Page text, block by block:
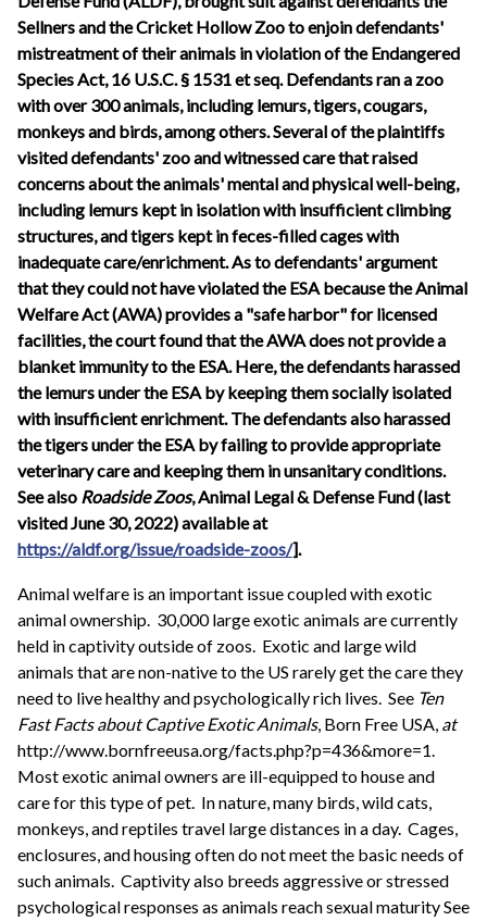
Sellners and the Cricket Hollow Zoo to enjoin defendants'
mistreatment of their animals in violation of the Endangered
Species Act, 16 U.S.C. § 1531 et seq. Defendants ran a zoo
with over 300 animals, including lemurs, tigers, cougars,
monkeys and birds, among others. Several of the plaintiffs
visited defendants' zoo and witnessed care that raised
concerns about the animals' mental and physical well-being,
including lemurs kept in isolation with insufficient climbing
structures, and tigers kept in feces-filled cages with
inadequate care/enrichment. As to defendants' argument
that they could not have violated the ESA because the Animal
Welfare Act (AWA) provides a "safe harbor" for licensed
facilities, the court found that the AWA does not provide a
blanket immunity to the ESA. Here, the defendants harassed
the lemurs under the ESA by keeping them socially isolated
with insufficient enrichment. The defendants also harassed
the tigers under the ESA by failing to provide appropriate
veterinary care and keeping them in unsanitary conditions.
See also Roadside Zoos, Animal Legal & Defense Fund (last
visited June 30, 2022) available at
https://aldf.org/issue/roadside-zoos/].
Animal welfare is an important issue coupled with exotic
animal ownership. 30,000 large exotic animals are currently
held in captivity outside of zoos. Exotic and large wild
animals that are non-native to the US rarely get the care they
need to live healthy and psychologically rich lives. See Ten
Fast Facts about Captive Exotic Animals, Born Free USA, at
http://www.bornfreeusa.org/facts.php?p=436&more=1.
Most exotic animal owners are ill-equipped to house and
care for this type of pet. In nature, many birds, wild cats,
monkeys, and reptiles travel large distances in a day. Cages,
enclosures, and housing often do not meet the basic needs of
such animals. Captivity also breeds aggressive or stressed
psychological responses as animals reach sexual maturity See